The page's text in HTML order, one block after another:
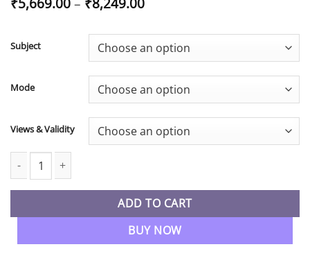
through
₹8,249.00
Subject
Mode
Views & Validity
CA Inter New Syllabus Taxation Regular Batch By CA Nishant
ADD TO CART
BUY NOW